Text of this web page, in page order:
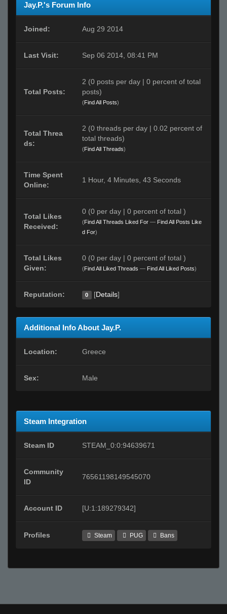
Jay.P.'s Forum Info
Joined: Aug 29 2014
Last Visit: Sep 06 2014, 08:41 PM
Total Posts:
2 (0 posts per day | 0 percent of total
posts)
(Find All Posts)
Total Threa
ds:
2 (0 threads per day | 0.02 percent of
total threads)
(Find All Threads)
Time Spent
Online:
1 Hour, 4 Minutes, 43 Seconds
Total Likes
Received:
0 (0 per day | 0 percent of total )
(Find All Threads Liked For — Find All Posts Like
d For)
Total Likes
Given:
0 (0 per day | 0 percent of total )
(Find All Liked Threads — Find All Liked Posts)
Reputation: 0 [Details]
Additional Info About Jay.P.
Location: Greece
Sex: Male
Steam Integration
Steam ID STEAM_0:0:94639671
Community
ID
76561198149545070
Account ID [U:1:189279342]
Profiles Steam PUG Bans